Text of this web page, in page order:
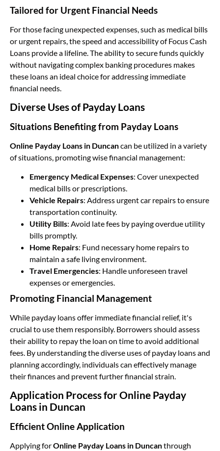
Tailored for Urgent Financial Needs
For those facing unexpected expenses, such as medical bills
or urgent repairs, the speed and accessibility of Focus Cash
Loans provide a lifeline. The ability to secure funds quickly
without navigating complex banking procedures makes
these loans an ideal choice for addressing immediate
financial needs.
Diverse Uses of Payday Loans
Situations Benefiting from Payday Loans
Online Payday Loans in Duncancan be utilized in a variety
of situations, promoting wise financial management:
Emergency Medical Expenses: Cover unexpected
medical bills or prescriptions.
Vehicle Repairs: Address urgent car repairs to ensure
transportation continuity.
Utility Bills: Avoid late fees by paying overdue utility
bills promptly.
Home Repairs: Fund necessary home repairs to
maintain a safe living environment.
Travel Emergencies: Handle unforeseen travel
expenses or emergencies.
Promoting Financial Management
While payday loans offer immediate financial relief, it's
crucial to use them responsibly. Borrowers should assess
their ability to repay the loan on time to avoid additional
fees. By understanding the diverse uses of payday loans and
planning accordingly, individuals can effectively manage
their finances and prevent further financial strain.
Application Process for Online Payday
Loans in Duncan
Efficient Online Application
Applying forOnline Payday Loans in Duncanthrough